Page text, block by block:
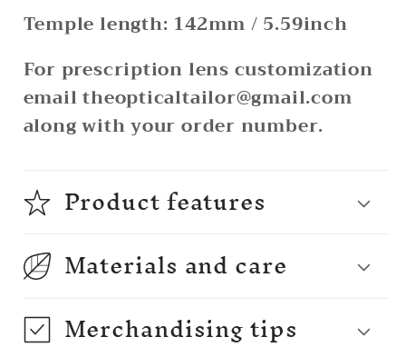
Temple length: 142mm / 5.59inch
For prescription lens customization
email theopticaltailor@gmail.com
along with your order number.
Product features
Materials and care
Merchandising tips